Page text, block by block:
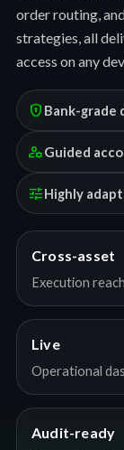
order routing,
strategies, all
access on any
encrypted Bank-grade
manage_accountsGuided
tuneHighly
Cross-asset
Execution reach
Live
Operational
Audit-ready